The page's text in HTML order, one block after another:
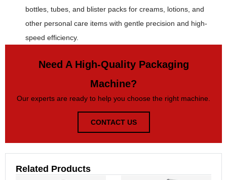
bottles, tubes, and blister packs for creams, lotions, and
other personal care items with gentle precision and high-
speed efficiency.
Need A High-Quality Packaging
Machine?
Our experts are ready to help you choose the right machine.
CONTACT US
Related Products